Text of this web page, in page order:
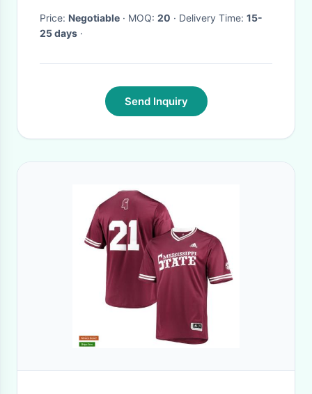
Price: Negotiable · MOQ: 20 · Delivery Time: 15-
25 days ·
Send Inquiry